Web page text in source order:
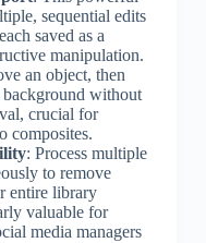
sequential edits
saved as a
manipulation.
an object, then
background without
crucial for
composites.
: Process multiple
to remove
entire library
valuable for
media managers